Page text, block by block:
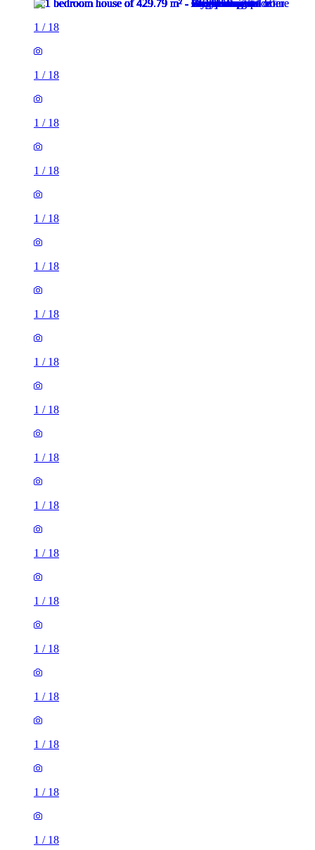
1 / 18
1 / 18
1 / 18
1 / 18
1 / 18
1 / 18
1 / 18
1 / 18
1 / 18
1 / 18
1 / 18
1 / 18
1 / 18
1 / 18
1 / 18
1 / 18
1 / 18
1 / 18